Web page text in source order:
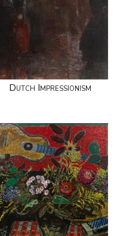
Dutch Impressionism